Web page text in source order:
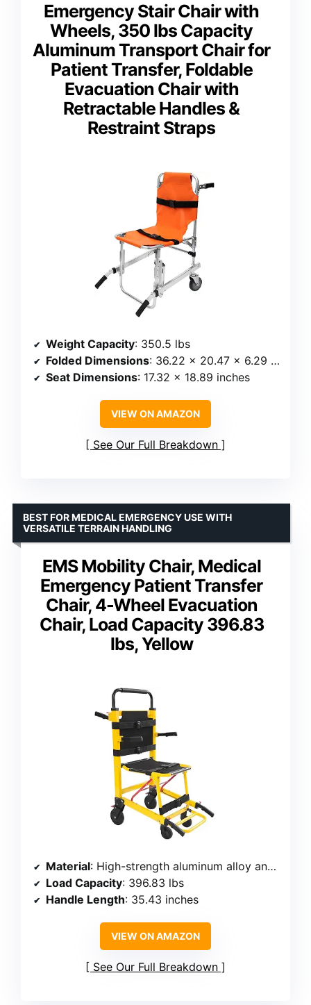
Emergency Stair Chair with
Wheels, 350 lbs Capacity
Aluminum Transport Chair for
Patient Transfer, Foldable
Evacuation Chair with
Retractable Handles &
Restraint Straps
Weight Capacity: 350.5 lbs
Folded Dimensions: 36.22 x 20.47 x 6.29 inches
Seat Dimensions: 17.32 x 18.89 inches
VIEW ON AMAZON
See Our Full Breakdown
EMS Mobility Chair, Medical
Emergency Patient Transfer
Chair, 4-Wheel Evacuation
Chair, Load Capacity 396.83
lbs, Yellow
BEST FOR MEDICAL EMERGENCY USE WITH
VERSATILE TERRAIN HANDLING
Material: High-strength aluminum alloy and carbon steel
Load Capacity: 396.83 lbs
Handle Length: 35.43 inches
VIEW ON AMAZON
See Our Full Breakdown